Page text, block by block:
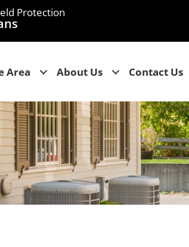
Protection
Area About Us Contact Us